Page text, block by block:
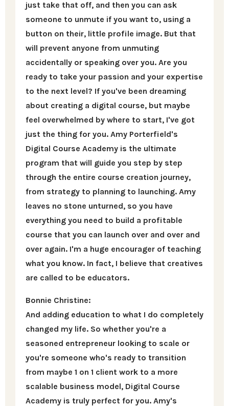
just take that off, and then you can ask
someone to unmute if you want to, using a
button on their, little profile image. But that
will prevent anyone from unmuting
accidentally or speaking over you. Are you
ready to take your passion and your expertise
to the next level? If you've been dreaming
about creating a digital course, but maybe
feel overwhelmed by where to start, I've got
just the thing for you. Amy Porterfield's
Digital Course Academy is the ultimate
program that will guide you step by step
through the entire course creation journey,
from strategy to planning to launching. Amy
leaves no stone unturned, so you have
everything you need to build a profitable
course that you can launch over and over and
over again. I'm a huge encourager of teaching
what you know. In fact, I believe that creatives
are called to be educators.
Bonnie Christine:
And adding education to what I do completely
changed my life. So whether you're a
seasoned entrepreneur looking to scale or
you're someone who's ready to transition
from maybe 1 on 1 client work to a more
scalable business model, Digital Course
Academy is truly perfect for you. Amy's